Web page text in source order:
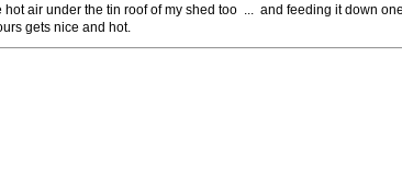
air under the tin roof of my shed too ... and feeding it down
gets nice and hot.